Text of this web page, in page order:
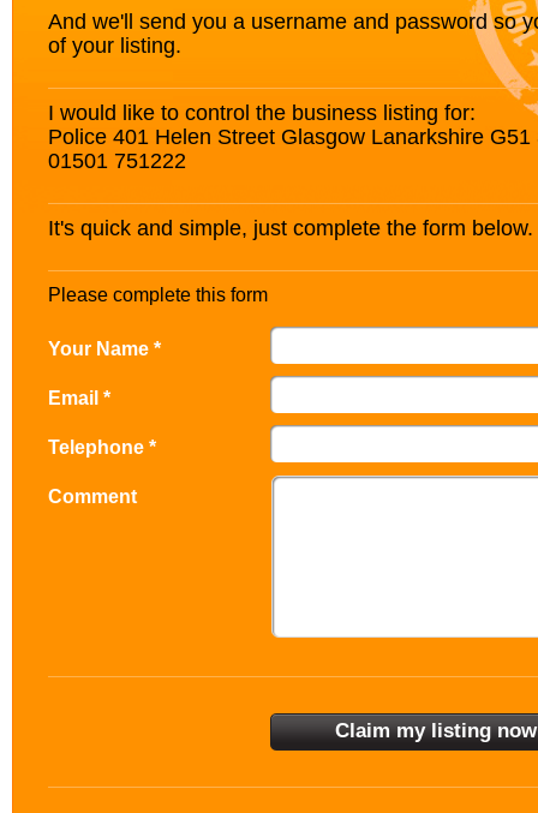
And we'll send you a username and password so
of your listing.
I would like to control the business listing for:
Police 401 Helen Street Glasgow Lanarkshire G51
01501 751222
It's quick and simple, just complete the form below.
Please complete this form
Your Name *
Email *
Telephone *
Comment